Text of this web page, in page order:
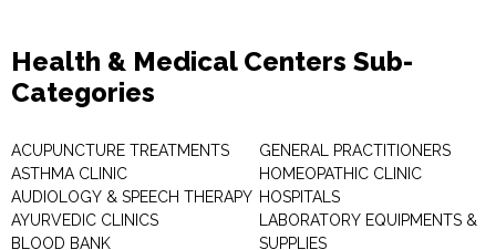
Health & Medical Centers Sub-
Categories
ACUPUNCTURE TREATMENTS
ASTHMA CLINIC
AUDIOLOGY & SPEECH THERAPY
AYURVEDIC CLINICS
BLOOD BANK
GENERAL PRACTITIONERS
HOMEOPATHIC CLINIC
HOSPITALS
LABORATORY EQUIPMENTS &
SUPPLIES